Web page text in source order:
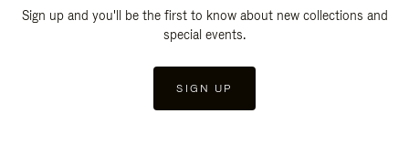
Sign up and you'll be the first to know about new collections and
special events.
SIGN UP